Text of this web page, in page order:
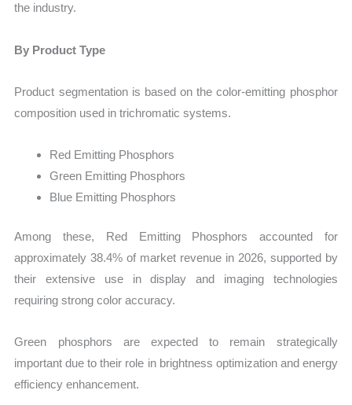
the industry.
By Product Type
Product segmentation is based on the color-emitting phosphor
composition used in trichromatic systems.
Red Emitting Phosphors
Green Emitting Phosphors
Blue Emitting Phosphors
Among these, Red Emitting Phosphors accounted for
approximately 38.4% of market revenue in 2026, supported by
their extensive use in display and imaging technologies
requiring strong color accuracy.
Green phosphors are expected to remain strategically
important due to their role in brightness optimization and energy
efficiency enhancement.